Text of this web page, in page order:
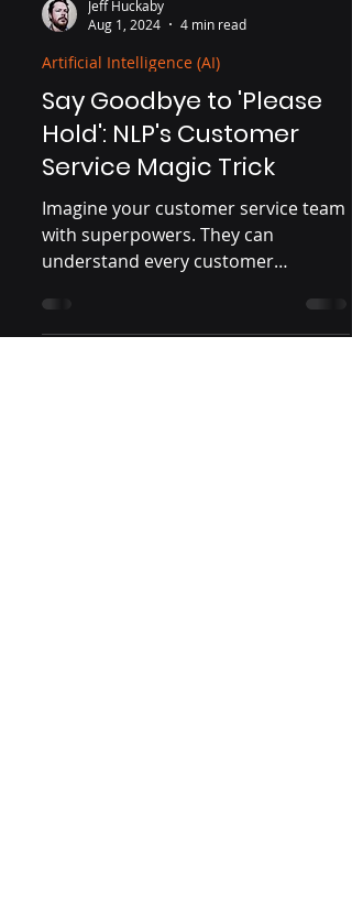
Jeff Huckaby
Aug 1, 2024
4 min read
Artificial Intelligence (AI)
Say Goodbye to 'Please
Hold': NLP's Customer
Service Magic Trick
Imagine your customer service team
with superpowers. They can